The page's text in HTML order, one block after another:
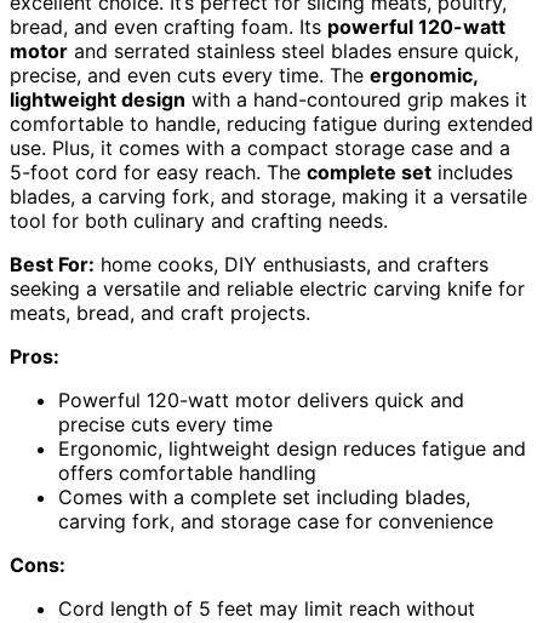
bread, and even crafting foam. Its powerful 120-watt
motor and serrated stainless steel blades ensure quick,
precise, and even cuts every time. The ergonomic,
lightweight design with a hand-contoured grip makes it
comfortable to handle, reducing fatigue during extended
use. Plus, it comes with a compact storage case and a
5-foot cord for easy reach. The complete set includes
blades, a carving fork, and storage, making it a versatile
tool for both culinary and crafting needs.
Best For: home cooks, DIY enthusiasts, and crafters
seeking a versatile and reliable electric carving knife for
meats, bread, and craft projects.
Pros:
Powerful 120-watt motor delivers quick and
precise cuts every time
Ergonomic, lightweight design reduces fatigue and
offers comfortable handling
Comes with a complete set including blades,
carving fork, and storage case for convenience
Cons:
Cord length of 5 feet may limit reach without